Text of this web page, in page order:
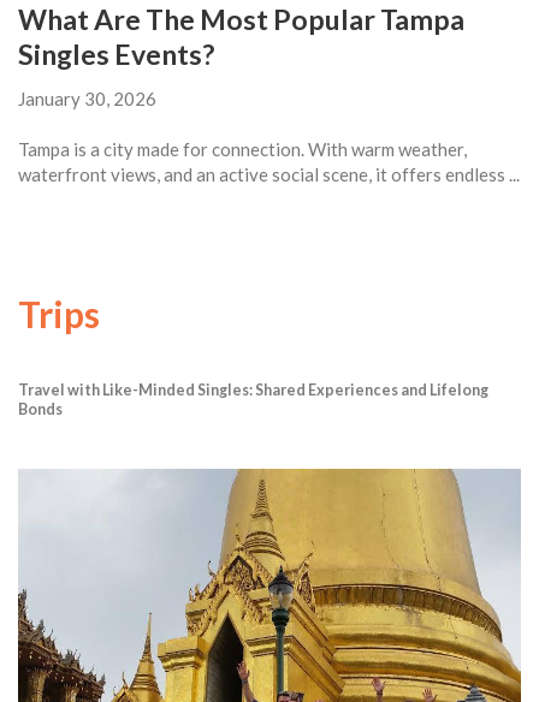
What Are The Most Popular Tampa
Singles Events?
January 30, 2026
Tampa is a city made for connection. With warm weather,
waterfront views, and an active social scene, it offers endless ...
Trips
Travel with Like-Minded Singles: Shared Experiences and Lifelong
Bonds